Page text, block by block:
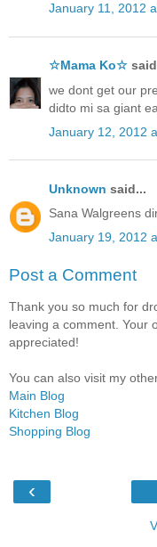
January 11, 2012
☆Mama Ko☆
we dont get our
didto mi sa giant
January 12, 2012
Unknown said...
Sana Walgreens
January 19, 2012
Post a Comment
Thank you so much for
leaving a comment. Your
appreciated!
You can also visit my
Main Blog
Kitchen Blog
Shopping Blog
‹